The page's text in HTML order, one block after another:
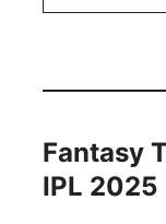
Fantasy
IPL 2025